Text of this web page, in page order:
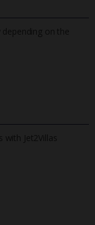
depending on the
Jet2Villas